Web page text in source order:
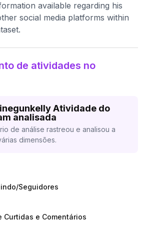
available regarding his
social media platforms within
de atividades no
Atividade do
analisada
de análise rastreou e analisou a
dimensões.
Seguidores
Curtidas e Comentários